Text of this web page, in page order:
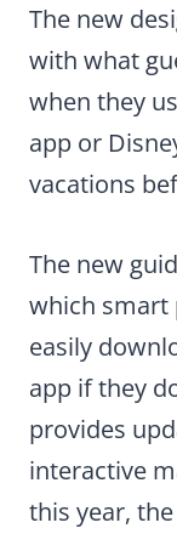
The new
with what
when they
app or
vacations
The new
which smart
easily
app if they
provides
interactive
this year,